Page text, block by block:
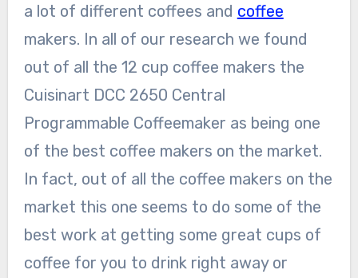
a lot of different coffees and coffee
makers. In all of our research we found
out of all the 12 cup coffee makers the
Cuisinart DCC 2650 Central
Programmable Coffeemaker as being one
of the best coffee makers on the market.
In fact, out of all the coffee makers on the
market this one seems to do some of the
best work at getting some great cups of
coffee for you to drink right away or